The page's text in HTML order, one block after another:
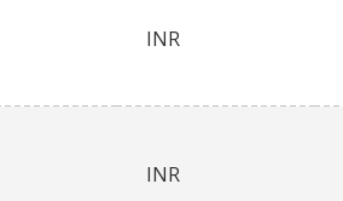
INR
INR